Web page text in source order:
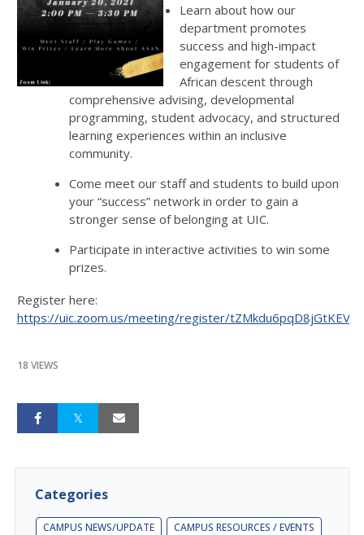
Learn about how our
department promotes
success and high-impact
engagement for students of
African descent through
comprehensive advising, developmental
programming, student advocacy, and structured
learning experiences within an inclusive
community.
Come meet our staff and students to build upon
your “success” network in order to gain a
stronger sense of belonging at UIC.
Participate in interactive activities to win some
prizes.
Register here:
https://uic.zoom.us/meeting/register/
18 VIEWS
Categories
CAMPUS NEWS/UPDATE CAMPUS RESOURCES / EVENTS